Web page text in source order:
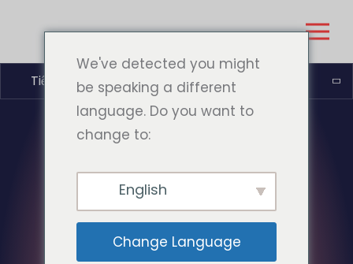
Tiếng Việt
We've detected you might
be speaking a different
language. Do you want to
change to:
English
Change Language